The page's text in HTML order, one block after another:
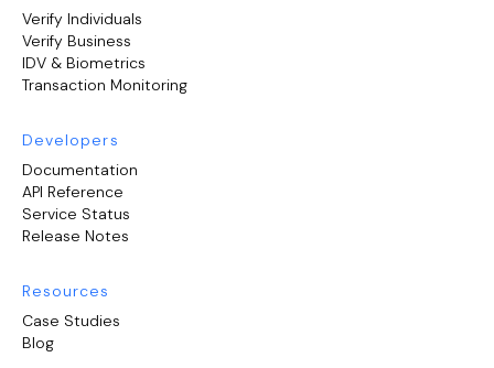
Verify Individuals
Verify Business
IDV & Biometrics
Transaction Monitoring
Developers
Documentation
API Reference
Service Status
Release Notes
Resources
Case Studies
Blog